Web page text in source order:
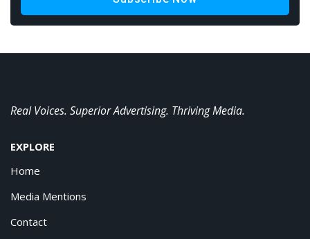
Real Voices. Superior Advertising. Thriving Media.
EXPLORE
Home
Media Mentions
Contact